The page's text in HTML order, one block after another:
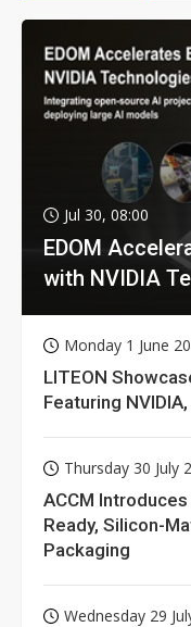
Jul 30, 08:00
EDOM
with NVIDIA
Monday 1 June
LITEON
Featuring
Thursday 30 July
ACCM
Ready, Silicon-
Packaging
Wednesday 29